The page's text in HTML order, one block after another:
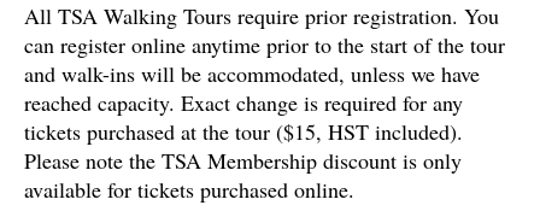
All TSA Walking Tours require prior registration. You
can register online anytime prior to the start of the tour
and walk-ins will be accommodated, unless we have
reached capacity. Exact change is required for any
tickets purchased at the tour ($15, HST included).
Please note the TSA Membership discount is only
available for tickets purchased online.